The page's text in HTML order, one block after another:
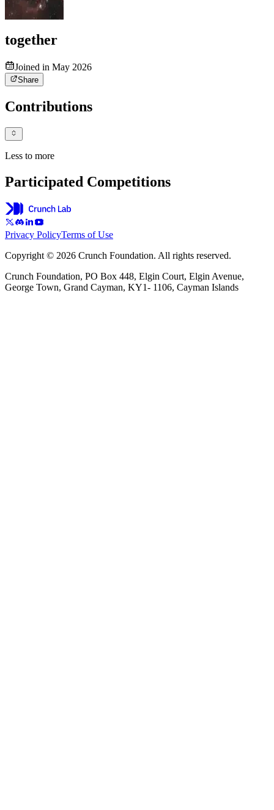
together
Joined in May 2026
Share
Contributions
Less to more
Participated Competitions
Privacy PolicyTerms of Use
Copyright © 2026 Crunch Foundation. All rights reserved.
Crunch Foundation, PO Box 448, Elgin Court, Elgin Avenue,
George Town, Grand Cayman, KY1- 1106, Cayman Islands